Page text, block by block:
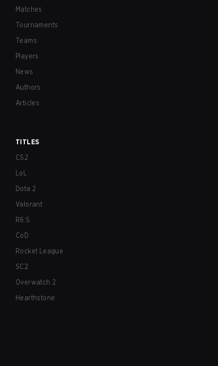
Matches
Tournaments
Teams
Players
News
Authors
Articles
TITLES
CS2
LoL
Dota 2
Valorant
R6:S
CoD
Rocket League
SC2
Overwatch 2
Hearthstone